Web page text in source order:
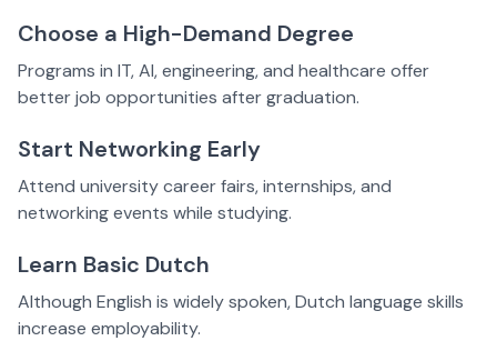
Choose a High-Demand Degree
Programs in IT, AI, engineering, and healthcare offer
better job opportunities after graduation.
Start Networking Early
Attend university career fairs, internships, and
networking events while studying.
Learn Basic Dutch
Although English is widely spoken, Dutch language skills
increase employability.